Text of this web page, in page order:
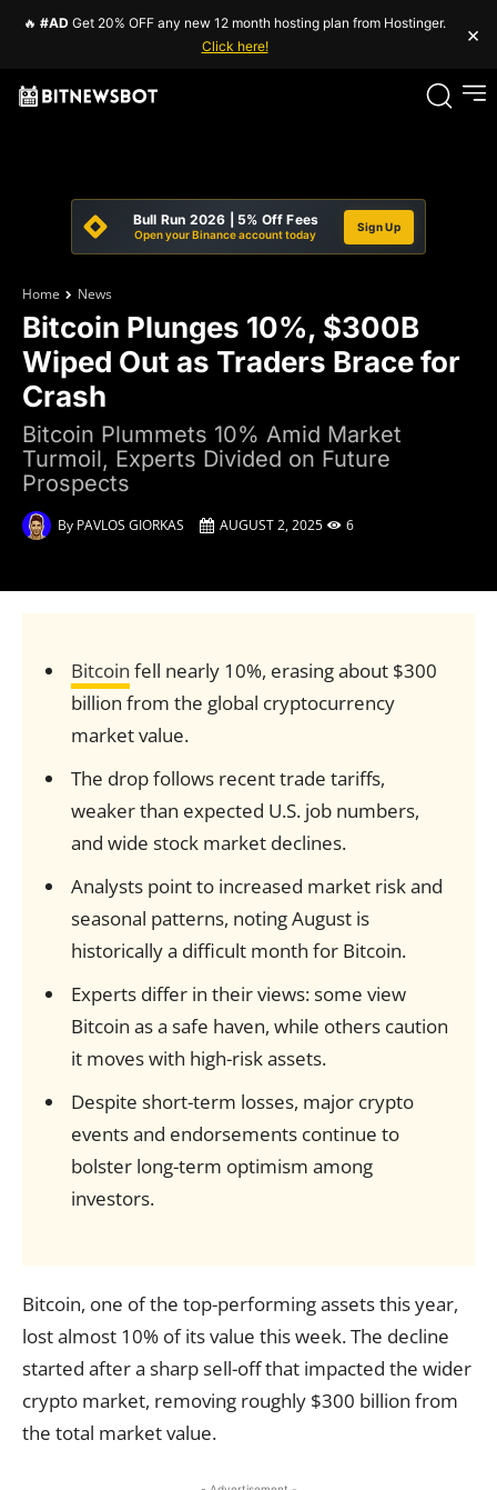
🔥 #AD Get 20% OFF any new 12 month hosting plan from Hostinger.
Click here!
×
Bull Run 2026 | 5% Off Fees
Open your Binance account today
Sign Up
Home News
Bitcoin Plunges 10%, $300B
Wiped Out as Traders Brace for
Crash
Bitcoin Plummets 10% Amid Market
Turmoil, Experts Divided on Future
Prospects
By PAVLOS GIORKAS AUGUST 2, 2025 6
Bitcoin fell nearly 10%, erasing about $300
billion from the global cryptocurrency
market value.
The drop follows recent trade tariffs,
weaker than expected U.S. job numbers,
and wide stock market declines.
Analysts point to increased market risk and
seasonal patterns, noting August is
historically a difficult month for Bitcoin.
Experts differ in their views: some view
Bitcoin as a safe haven, while others caution
it moves with high-risk assets.
Despite short-term losses, major crypto
events and endorsements continue to
bolster long-term optimism among
investors.
Bitcoin, one of the top-performing assets this year,
lost almost 10% of its value this week. The decline
started after a sharp sell-off that impacted the wider
crypto market, removing roughly $300 billion from
the total market value.